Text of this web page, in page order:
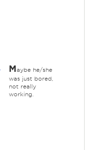
Maybe he/she
was just bored,
not really
working.